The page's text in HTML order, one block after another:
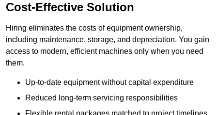
Cost-Effective Solution
Hiring eliminates the costs of equipment ownership,
including maintenance, storage, and depreciation. You gain
access to modern, efficient machines only when you need
them.
Up-to-date equipment without capital expenditure
Reduced long-term servicing responsibilities